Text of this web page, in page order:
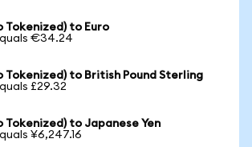
Tokenized) to Euro
€34.24
Tokenized) to British Pound Sterling
£29.32
Tokenized) to Japanese Yen
¥6,247.16